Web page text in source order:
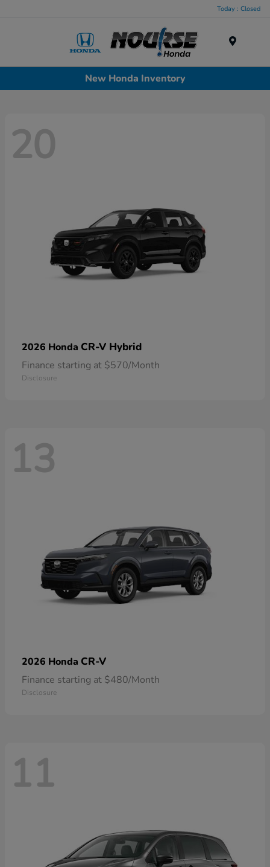
Today : Closed
New Honda Inventory
20
2026 Honda CR-V Hybrid
Finance starting at $570/Month
Disclosure
13
2026 Honda CR-V
Finance starting at $480/Month
Disclosure
11